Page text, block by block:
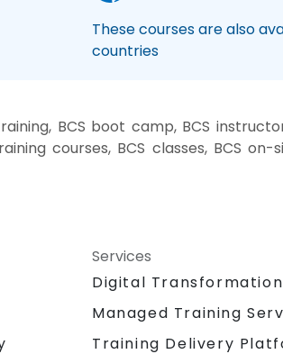
These courses are also
countries
BCS boot camp, BCS
courses, BCS classes, BCS
Services
Digital Transformation
Managed Training
Training Delivery